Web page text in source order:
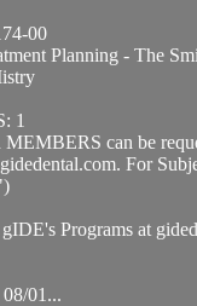
00
Planning - The
1
can be
. For
Programs at
08/01...